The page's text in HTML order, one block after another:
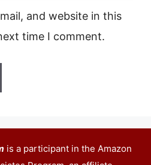
and website in this
time I comment.
is a participant in the Amazon